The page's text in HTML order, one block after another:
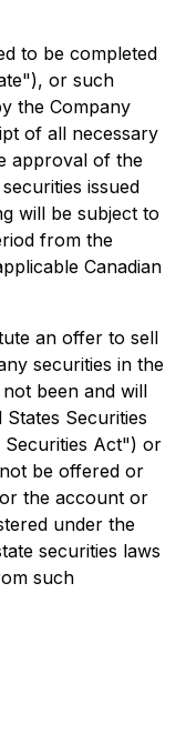
to be completed
or such
the Company
of all necessary
approval of the
issued
will be subject to
from the
Canadian
an offer to sell
securities in the
been and will
Securities
Securities Act") or
be offered or
the account or
under the
securities laws
such